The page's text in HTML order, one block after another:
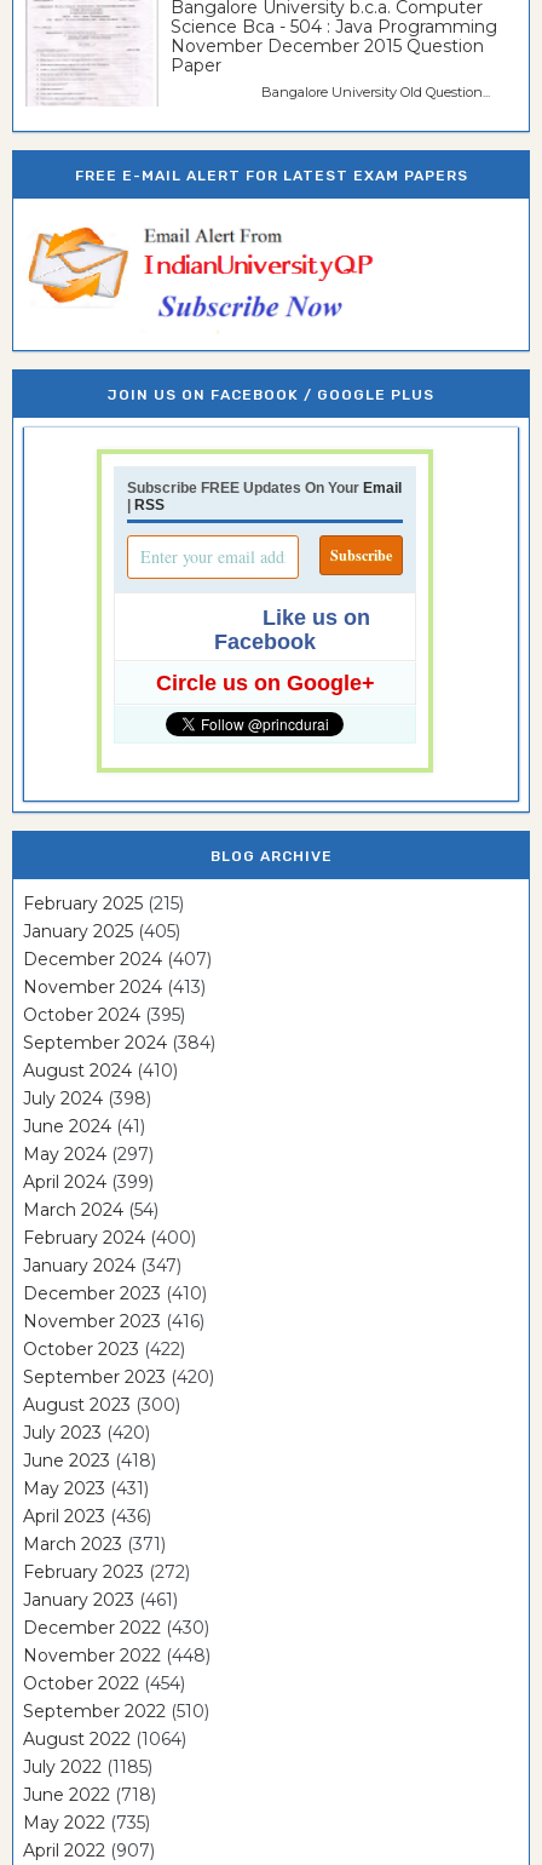
Bangalore University b.c.a. Computer
Science Bca - 504 : Java Programming
November December 2015 Question
Paper
Bangalore University Old Question...
FREE E-MAIL ALERT FOR LATEST EXAM PAPERS
JOIN US ON FACEBOOK / GOOGLE PLUS
Subscribe FREE Updates On Your Email
RSS
Like us on
Facebook
Circle us on Google+
BLOG ARCHIVE
February 2025 (215)
January 2025 (405)
December 2024 (407)
November 2024 (413)
October 2024 (395)
September 2024 (384)
August 2024 (410)
July 2024 (398)
June 2024 (41)
May 2024 (297)
April 2024 (399)
March 2024 (54)
February 2024 (400)
January 2024 (347)
December 2023 (410)
November 2023 (416)
October 2023 (422)
September 2023 (420)
August 2023 (300)
July 2023 (420)
June 2023 (418)
May 2023 (431)
April 2023 (436)
March 2023 (371)
February 2023 (272)
January 2023 (461)
December 2022 (430)
November 2022 (448)
October 2022 (454)
September 2022 (510)
August 2022 (1064)
July 2022 (1185)
June 2022 (718)
May 2022 (735)
April 2022 (907)